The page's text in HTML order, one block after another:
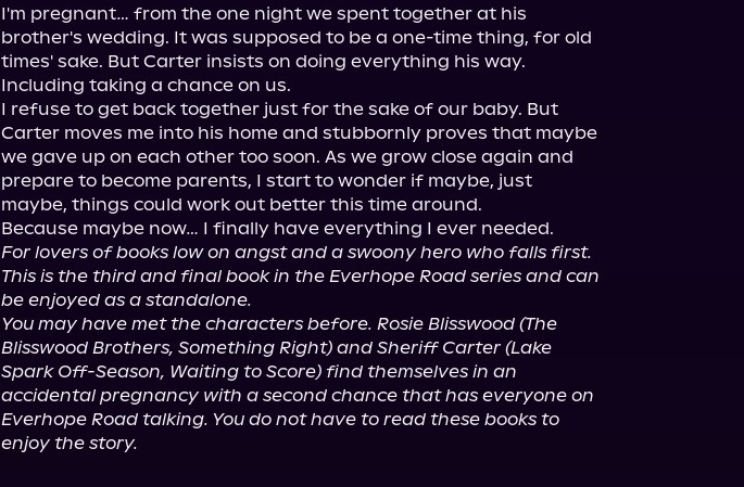
I'm pregnant… from the one night we spent together at his
brother's wedding. It was supposed to be a one-time thing, for old
times' sake. But Carter insists on doing everything his way.
Including taking a chance on us.
I refuse to get back together just for the sake of our baby. But
Carter moves me into his home and stubbornly proves that maybe
we gave up on each other too soon. As we grow close again and
prepare to become parents, I start to wonder if maybe, just
maybe, things could work out better this time around.
For lovers of books low on angst and a swoony hero who falls first.
This is the third and final book in the Everhope Road series and can
be enjoyed as a standalone.
You may have met the characters before. Rosie Blisswood (The
Blisswood Brothers, Something Right) and Sheriff Carter (Lake
Spark Off-Season, Waiting to Score) find themselves in an
accidental pregnancy with a second chance that has everyone on
Everhope Road talking. You do not have to read these books to
enjoy the story.